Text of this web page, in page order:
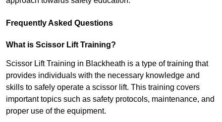
Frequently Asked Questions
What is Scissor Lift Training?
Scissor Lift Training in Blackheath is a type of training that
provides individuals with the necessary knowledge and
skills to safely operate a scissor lift. This training covers
important topics such as safety protocols, maintenance, and
proper use of the equipment.